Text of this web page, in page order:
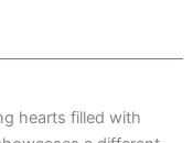
hearts filled with